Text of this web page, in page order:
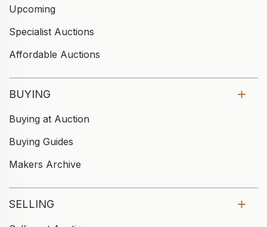
Upcoming
Specialist Auctions
Affordable Auctions
BUYING
Buying at Auction
Buying Guides
Makers Archive
SELLING